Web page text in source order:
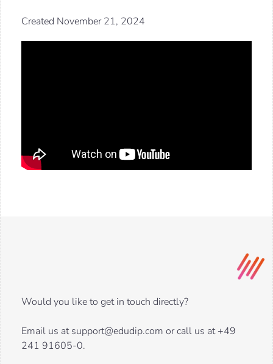
Created November 21, 2024
Would you like to get in touch directly?
Email us at support@edudip.com or call us at +49
241 91605-0.